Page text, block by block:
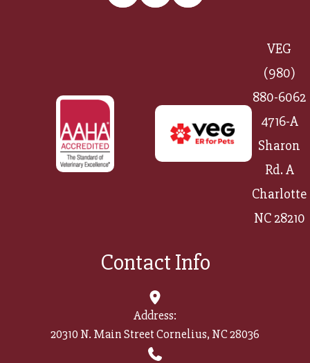
VEG
(980)
880-6062
4716-A
Sharon
Rd. A
Charlotte
NC 28210
Contact Info
Address:
20310 N. Main Street Cornelius, NC 28036